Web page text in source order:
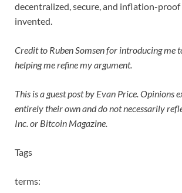
decentralized, secure, and inflation-proof
invented.
Credit to Ruben Somsen for introducing me
helping me refine my argument.
This is a guest post by Evan Price. Opinions
entirely their own and do not necessarily
Inc. or Bitcoin Magazine.
Tags
terms: